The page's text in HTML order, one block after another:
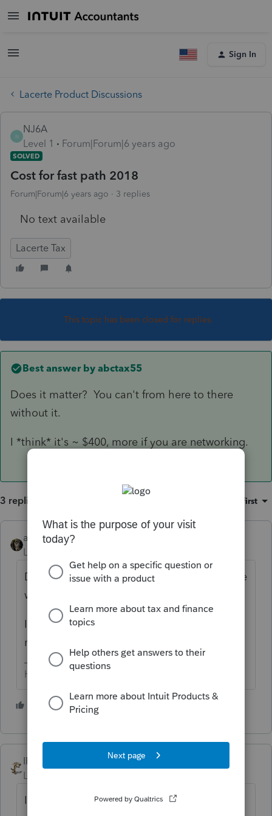
Sign In
Lacerte Product Discussions
N
NJ6A
Level 1
Forum|Forum|6 years ago
SOLVED
Cost for fast path 2018
Forum|Forum|6 years ago 3 replies
No text available
Lacerte Tax
This topic has been closed for replies.
Best answer by abctax55
Does it matter? You can't from here to there
without it.
I *think* it's ~ $400, more if you are networking.
3 replies Oldest first
abctax55 ANSWER
Level 15
Does it matter? You can't from here to there
without it.
I *think* it's ~ $400, more if you are
networking.
HumanKind... Be Both
1 person likes this
IRonMaN
Level 15
It doesn't really matter since the software is